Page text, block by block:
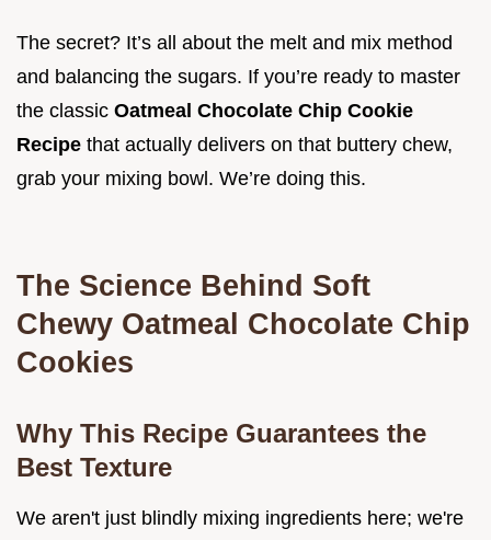
The secret? It’s all about the melt and mix method
and balancing the sugars. If you’re ready to master
the classic Oatmeal Chocolate Chip Cookie
Recipe that actually delivers on that buttery chew,
grab your mixing bowl. We’re doing this.
The Science Behind Soft
Chewy Oatmeal Chocolate Chip
Cookies
Why This Recipe Guarantees the
Best Texture
We aren't just blindly mixing ingredients here; we're